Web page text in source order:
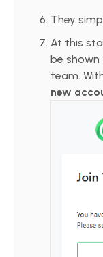
They
At this
be
team.
new